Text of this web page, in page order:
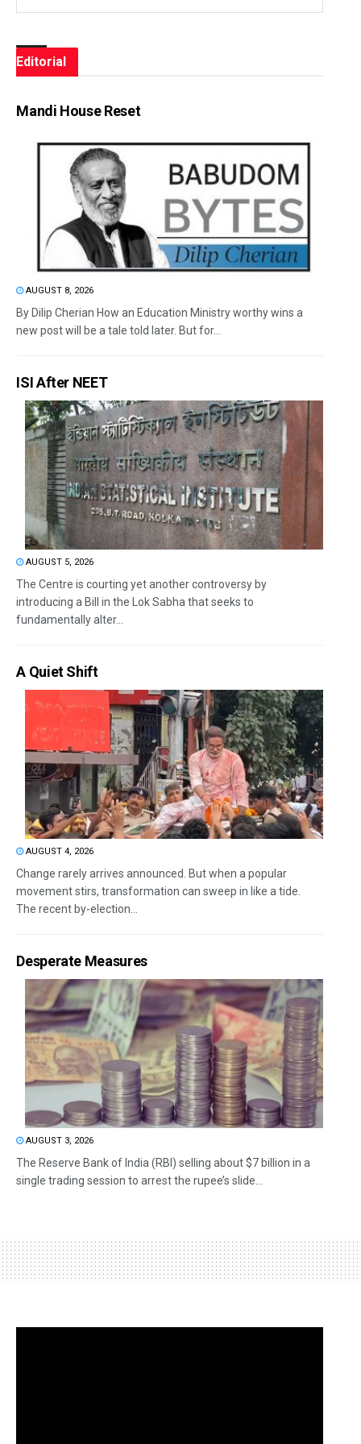
Editorial
Mandi House Reset
AUGUST 8, 2026
By Dilip Cherian How an Education Ministry worthy wins a
new post will be a tale told later. But for...
ISI After NEET
AUGUST 5, 2026
The Centre is courting yet another controversy by
introducing a Bill in the Lok Sabha that seeks to
fundamentally alter...
A Quiet Shift
AUGUST 4, 2026
Change rarely arrives announced. But when a popular
movement stirs, transformation can sweep in like a tide.
The recent by-election...
Desperate Measures
AUGUST 3, 2026
The Reserve Bank of India (RBI) selling about $7 billion in a
single trading session to arrest the rupee’s slide...